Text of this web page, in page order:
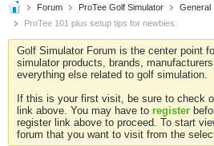
Forum ProTee Golf Simulator General
ProTee 101 plus setup tips for newbies.
Golf Simulator Forum is the center point
simulator products, brands,
everything else related to golf simulation.
If this is your first visit, be sure to check
link above. You may have to register
register link above to proceed. To start
forum that you want to visit from the